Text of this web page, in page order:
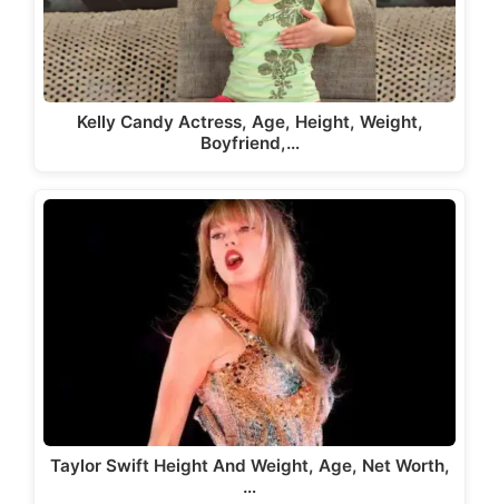
Kelly Candy Actress, Age, Height, Weight,
Boyfriend,…
Taylor Swift Height And Weight, Age, Net Worth,
…